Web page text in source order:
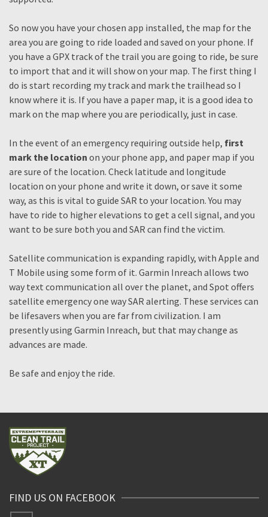
So now you have your chosen app installed, the map for the
area you are going to ride loaded and saved on your phone. If
you have a GPX track of the trail you are going to ride, be sure
to import that and it will show on your map. The first thing I
do is start recording my track and mark the trailhead so I
know where it is. If you have a paper map, it is a good idea to
mark on the map where you are periodically, just in case.
In the event of an emergency requiring outside help, first
mark the location on your phone app, and paper map if you
are sure of the location. Check latitude and longitude
location on your phone and write it down, or save it some
way, as this is vital to guide SAR to your location. You may
have to ride to higher elevations to get a cell signal, and you
want to be sure both you and SAR can find the victim.
Satellite communication is expanding rapidly, with Apple and
T Mobile using some form of it. Garmin Inreach allows two
way text communication all over the planet, and Spot offers
satellite emergency one way SAR alerting. These services can
be lifesavers when you are far from civilization. I am
presently using Garmin Inreach, but that may change as
advances are made.
Be safe and enjoy the ride.
FIND US ON FACEBOOK